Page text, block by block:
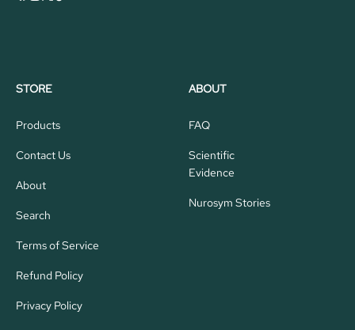
STORE
Products
Contact Us
About
Search
Terms of Service
Refund Policy
Privacy Policy
ABOUT
FAQ
Scientific
Evidence
Nurosym Stories